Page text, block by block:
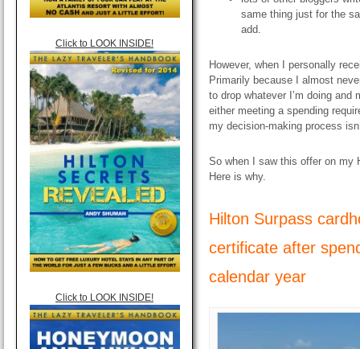
Click to LOOK INSIDE!
Click to LOOK INSIDE!
same thing just for the
add.
However, when I personally
Primarily because
I almost
to drop whatever I’m doing and
either meeting a spending
my decision-making process
So when I saw this offer on my
Here is why.
Hilton Surpass
certificate after
calendar year